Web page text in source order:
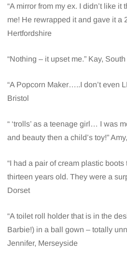
“A mirror from my ex. I didn’t like it
me! He rewrapped it and gave it a
Hertfordshire
“Nothing – it upset me.” Kay,
“A Popcorn Maker…..I don’t even
Bristol
“ ‘trolls’ as a teenage girl… I was
and beauty then a child’s toy!”
“I had a pair of cream plastic boots
thirteen years old. They were a
Dorset
“A toilet roll holder that is in the
Barbie!) in a ball gown – totally
Jennifer, Merseyside